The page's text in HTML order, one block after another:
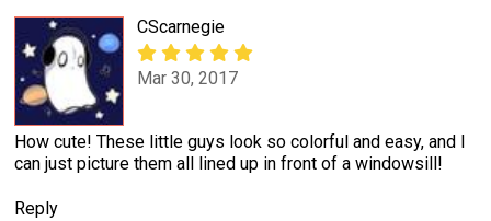
CScarnegie
Mar 30, 2017
How cute! These little guys look so colorful and easy, and I
can just picture them all lined up in front of a windowsill!
Reply